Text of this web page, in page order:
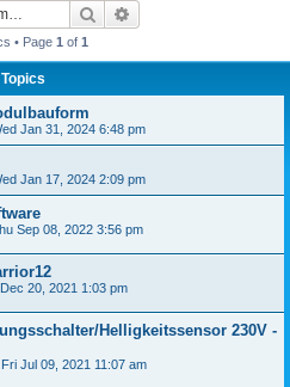
Search
• Page 1 of 1
Topics
Jan 31, 2024 6:48 pm
Jan 17, 2024 2:09 pm
Sep 08, 2022 3:56 pm
20, 2021 1:03 pm
Helligkeitssensor 230V -
Fri Jul 09, 2021 11:07 am